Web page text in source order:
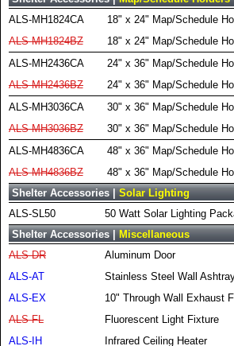
ALS-MH1824CA
18" x 24" Map/Schedule
ALS-MH1824BZ
18" x 24" Map/Schedule
ALS-MH2436CA
24" x 36" Map/Schedule
ALS-MH2436BZ
24" x 36" Map/Schedule
ALS-MH3036CA
30" x 36" Map/Schedule
ALS-MH3036BZ
30" x 36" Map/Schedule
ALS-MH4836CA
48" x 36" Map/Schedule
ALS-MH4836BZ
48" x 36" Map/Schedule
Shelter Accessories |Solar Lighting
ALS-SL50
50 Watt Solar Lighting
Shelter Accessories |Miscellaneous
ALS-DR
Aluminum Door
ALS-AT
Stainless Steel Wall
ALS-EX
10" Through Wall Exhaust
ALS-FL
Fluorescent Light Fixture
ALS-IH
Infrared Ceiling Heater